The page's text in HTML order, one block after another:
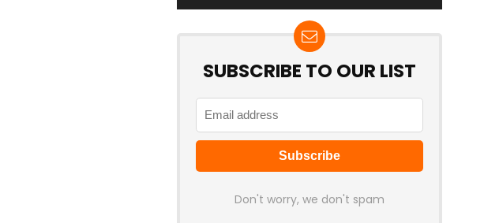
SUBSCRIBE TO OUR LIST
Don't worry, we don't spam